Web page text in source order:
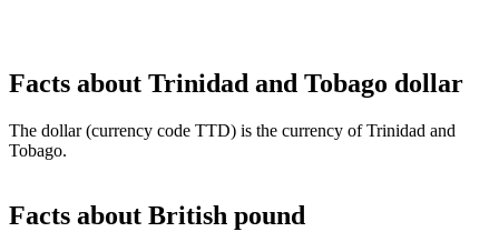
Facts about Trinidad and Tobago dollar
The dollar (currency code TTD) is the currency of Trinidad and
Tobago.
Facts about British pound